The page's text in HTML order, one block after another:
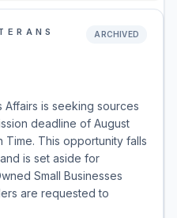
ARCHIVED
is seeking sources
deadline of August
Time. This opportunity falls
is set aside for
Small Businesses
are requested to